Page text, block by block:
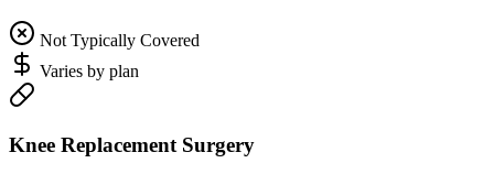
Not Typically Covered
Varies by plan
Knee Replacement Surgery